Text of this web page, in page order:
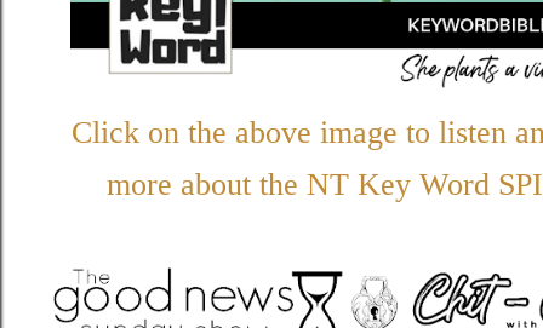
Click on the above image to listen
more about the NT Key Word